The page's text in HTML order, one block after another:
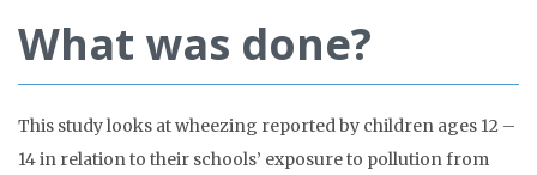
What was done?
This study looks at wheezing reported by children ages 12 –
14 in relation to their schools’ exposure to pollution from